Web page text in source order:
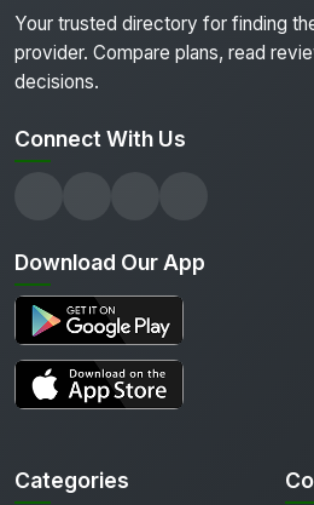
Your trusted directory for finding
provider. Compare plans, read
decisions.
Connect With Us
Download Our App
Categories